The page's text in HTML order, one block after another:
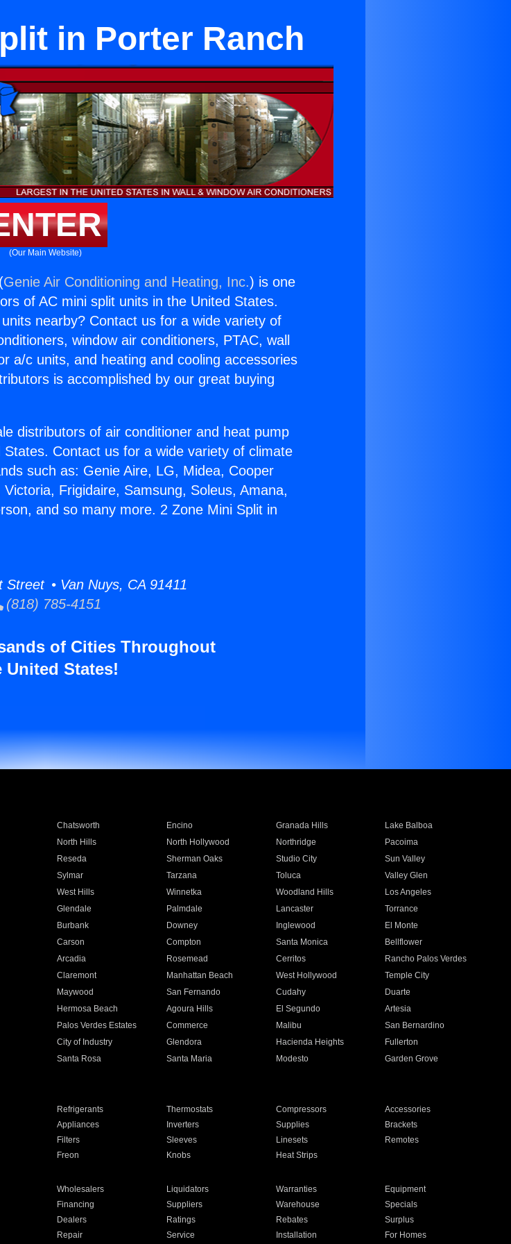
in Porter Ranch
(Our Main Website)
Genie Air Conditioning and Heating, Inc.) is one
of AC mini split units in the United States.
nearby? Contact us for a wide variety of
window air conditioners, PTAC, wall
a/c units, and heating and cooling accessories
is accomplished by our great buying
distributors of air conditioner and heat pump
Contact us for a wide variety of climate
such as: Genie Aire, LG, Midea, Cooper
Frigidaire, Samsung, Soleus, Amana,
and so many more. 2 Zone Mini Split in
• Van Nuys, CA 91411
(818) 785-4151
of Cities Throughout
United States!
Chatsworth Encino Granada Hills
Lake Balboa
North Hills North Hollywood Northridge
Pacoima
Reseda Sherman Oaks Studio City
Sun Valley
Sylmar Tarzana Toluca
Valley Glen
West Hills Winnetka Woodland Hills
Los Angeles
Glendale Palmdale Lancaster
Torrance
Burbank Downey Inglewood
El Monte
Carson Compton Santa Monica
Bellflower
Arcadia Rosemead Cerritos
Rancho Palos Verdes
Claremont Manhattan Beach West Hollywood
Temple City
Maywood San Fernando Cudahy
Duarte
Hermosa Beach Agoura Hills El Segundo
Artesia
Palos Verdes Estates Commerce Malibu
San Bernardino
City of Industry Glendora Hacienda Heights
Fullerton
Santa Rosa Santa Maria Modesto
Garden Grove
Refrigerants Thermostats Compressors
Accessories
Appliances Inverters Supplies
Brackets
Filters Sleeves Linesets
Remotes
Freon Knobs Heat Strips
Wholesalers Liquidators Warranties
Equipment
Financing Suppliers Warehouse
Specials
Dealers Ratings Rebates
Surplus
Repair Service Installation For Homes